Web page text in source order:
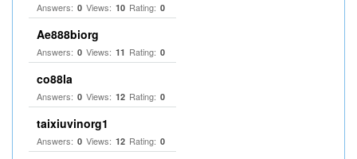
Answers: 0 Views: 10 Rating: 0
Ae888biorg
Answers: 0 Views: 11 Rating: 0
co88la
Answers: 0 Views: 12 Rating: 0
taixiuvinorg1
Answers: 0 Views: 12 Rating: 0